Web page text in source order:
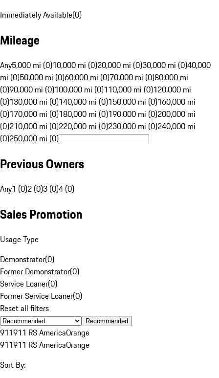
Immediately Available(0)
Mileage
Any5,000 mi (0)10,000 mi (0)20,000 mi (0)30,000 mi (0)40,000
mi (0)50,000 mi (0)60,000 mi (0)70,000 mi (0)80,000 mi
(0)90,000 mi (0)100,000 mi (0)110,000 mi (0)120,000 mi
(0)130,000 mi (0)140,000 mi (0)150,000 mi (0)160,000 mi
(0)170,000 mi (0)180,000 mi (0)190,000 mi (0)200,000 mi
(0)210,000 mi (0)220,000 mi (0)230,000 mi (0)240,000 mi
(0)250,000 mi (0)
Previous Owners
Any1 (0)2 (0)3 (0)4 (0)
Sales Promotion
Usage Type
Demonstrator(0)
Former Demonstrator(0)
Service Loaner(0)
Former Service Loaner(0)
Reset all filters
Recommended
911911 RS AmericaOrange
911911 RS AmericaOrange
Sort By: